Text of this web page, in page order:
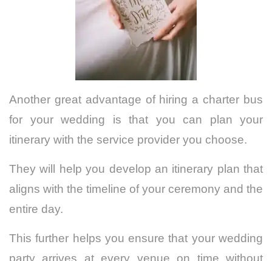
Another great advantage of hiring a charter bus
for your wedding is that you can plan your
itinerary with the service provider you choose.
They will help you develop an itinerary plan that
aligns with the timeline of your ceremony and the
entire day.
This further helps you ensure that your wedding
party arrives at every venue on time without